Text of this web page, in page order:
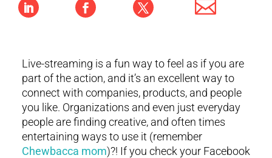
Live-streaming is a fun way to feel as if you are
part of the action, and it’s an excellent way to
connect with companies, products, and people
you like. Organizations and even just everyday
people are finding creative, and often times
entertaining ways to use it (remember
Chewbacca mom)?! If you check your Facebook